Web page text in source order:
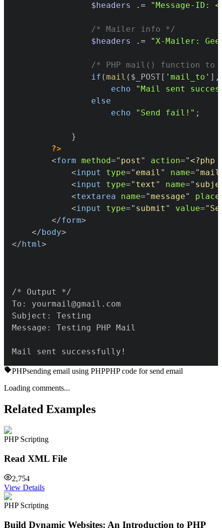
$headers .= "Message-ID:
/* Mailer info */
$headers
.= "X-Mailer:
/* PHP mail() function to
if (mail ( $_POST[ 'mail_to' ] ,
echo
"Mail sent
else
echo
"Send fail!" ;
}
?>
<form method=" post " action="<?php
<input type=" email " name="
<input type=" text " name="
<textarea name="message"
<input type=" submit " value="
</form>
</body>
</html>
Mail sent successfully!
PHPsending email using PHPPHP code for send email
Loading comments...
Related Examples
PHP Scripting
Read XML File
2,754
View Details
PHP Scripting
Build Dynamic Websites: An Introduction to PHP